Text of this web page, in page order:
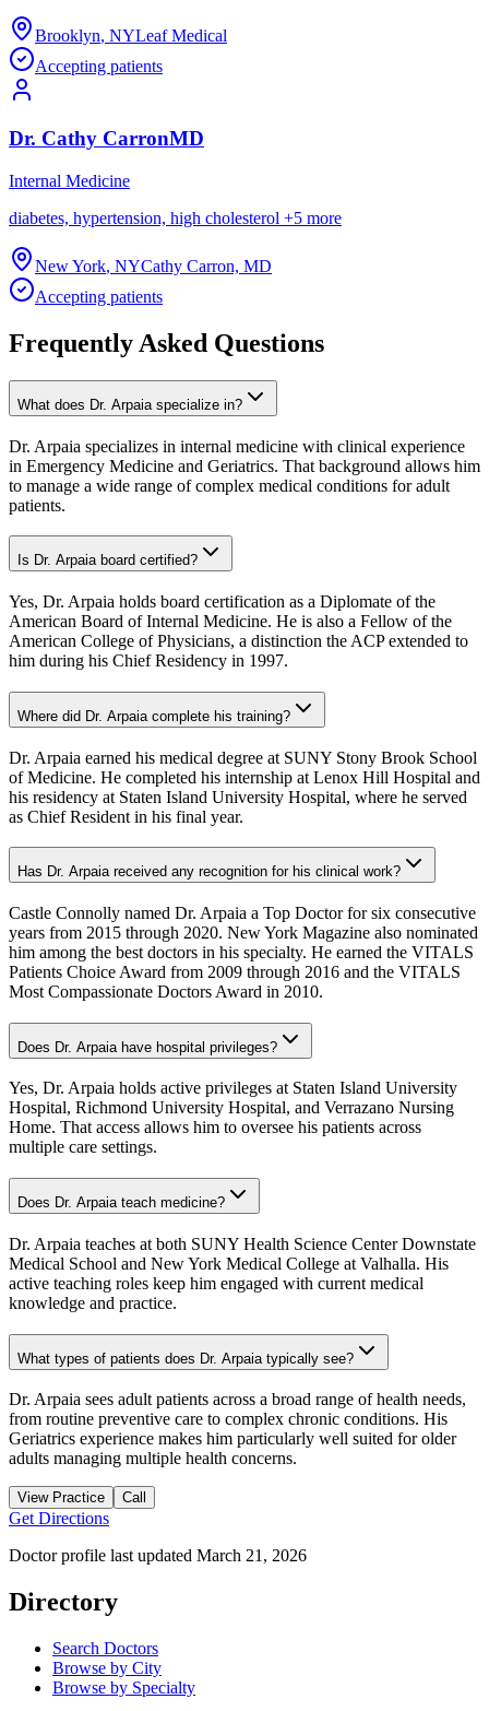
Brooklyn, NYLeaf Medical
Accepting patients
Dr. Cathy CarronMD
Internal Medicine
diabetes, hypertension, high cholesterol +5 more
New York, NYCathy Carron, MD
Accepting patients
Frequently Asked Questions
What does Dr. Arpaia specialize in?
Dr. Arpaia specializes in internal medicine with clinical experience
in Emergency Medicine and Geriatrics. That background allows him
to manage a wide range of complex medical conditions for adult
patients.
Is Dr. Arpaia board certified?
Yes, Dr. Arpaia holds board certification as a Diplomate of the
American Board of Internal Medicine. He is also a Fellow of the
American College of Physicians, a distinction the ACP extended to
him during his Chief Residency in 1997.
Where did Dr. Arpaia complete his training?
Dr. Arpaia earned his medical degree at SUNY Stony Brook School
of Medicine. He completed his internship at Lenox Hill Hospital and
his residency at Staten Island University Hospital, where he served
as Chief Resident in his final year.
Has Dr. Arpaia received any recognition for his clinical work?
Castle Connolly named Dr. Arpaia a Top Doctor for six consecutive
years from 2015 through 2020. New York Magazine also nominated
him among the best doctors in his specialty. He earned the VITALS
Patients Choice Award from 2009 through 2016 and the VITALS
Most Compassionate Doctors Award in 2010.
Does Dr. Arpaia have hospital privileges?
Yes, Dr. Arpaia holds active privileges at Staten Island University
Hospital, Richmond University Hospital, and Verrazano Nursing
Home. That access allows him to oversee his patients across
multiple care settings.
Does Dr. Arpaia teach medicine?
Dr. Arpaia teaches at both SUNY Health Science Center Downstate
Medical School and New York Medical College at Valhalla. His
active teaching roles keep him engaged with current medical
knowledge and practice.
What types of patients does Dr. Arpaia typically see?
Dr. Arpaia sees adult patients across a broad range of health needs,
from routine preventive care to complex chronic conditions. His
Geriatrics experience makes him particularly well suited for older
adults managing multiple health concerns.
View Practice Call
Get Directions
Doctor profile last updated March 21, 2026
Directory
Search Doctors
Browse by City
Browse by Specialty